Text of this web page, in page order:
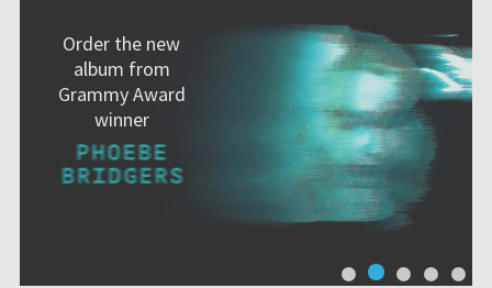
Order the new
album from
Grammy Award
winner